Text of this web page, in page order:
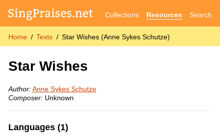
Collections Resources Search
Home Texts Star Wishes (Anne Sykes Schutze)
Star Wishes
Author: Anne Sykes Schutze
Composer:Unknown
Languages (1)